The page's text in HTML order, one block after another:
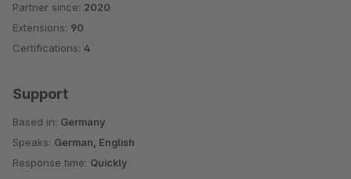
Average rating of 5 out of 5 stars
Partner since: 2020
Extensions: 90
Certifications: 4
Support
Based in: Germany
Speaks: German, English
Response time: Quickly